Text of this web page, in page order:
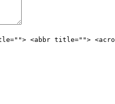
<abbr title="">